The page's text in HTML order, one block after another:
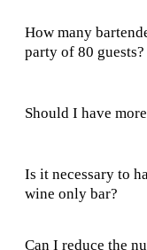
How many
party of 80 guests?
Should I have
Is it necessary to
wine only bar?
Can I reduce the